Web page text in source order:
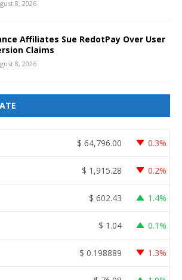
8, 2026
Affiliates Sue RedotPay Over User
Claims
8, 2026
$ 64,796.00 0.3%
$ 1,915.28 0.2%
$ 602.43 1.4%
$ 1.04 0.1%
$ 0.198889 1.3%